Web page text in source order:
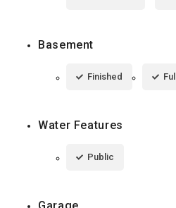
Basement
Finished Full
Water Features
Public